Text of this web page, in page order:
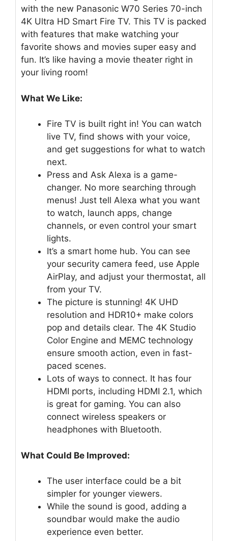
with the new Panasonic W70 Series 70-inch
4K Ultra HD Smart Fire TV. This TV is packed
with features that make watching your
favorite shows and movies super easy and
fun. It’s like having a movie theater right in
your living room!
What We Like:
Fire TV is built right in! You can watch
live TV, find shows with your voice,
and get suggestions for what to watch
next.
Press and Ask Alexa is a game-
changer. No more searching through
menus! Just tell Alexa what you want
to watch, launch apps, change
channels, or even control your smart
lights.
It’s a smart home hub. You can see
your security camera feed, use Apple
AirPlay, and adjust your thermostat, all
from your TV.
The picture is stunning! 4K UHD
resolution and HDR10+ make colors
pop and details clear. The 4K Studio
Color Engine and MEMC technology
ensure smooth action, even in fast-
paced scenes.
Lots of ways to connect. It has four
HDMI ports, including HDMI 2.1, which
is great for gaming. You can also
connect wireless speakers or
headphones with Bluetooth.
What Could Be Improved:
The user interface could be a bit
simpler for younger viewers.
While the sound is good, adding a
soundbar would make the audio
experience even better.